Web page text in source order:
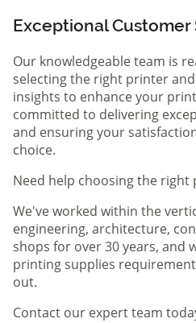
Exceptional Customer
Our knowledgeable team is
selecting the right printer
insights to enhance your
committed to delivering
and ensuring your
choice.
Need help choosing the
We've worked within the
engineering, architecture,
shops for over 30 years, and
printing supplies
out.
Contact our expert team